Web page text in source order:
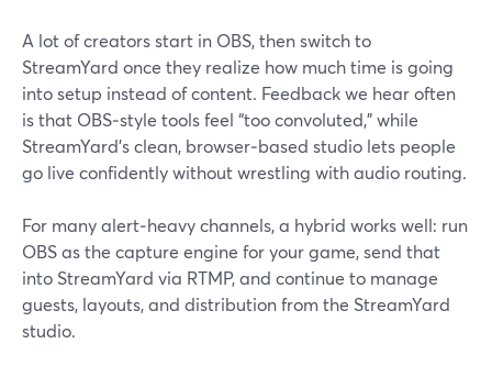
A lot of creators start in OBS, then switch to
StreamYard once they realize how much time is going
into setup instead of content. Feedback we hear often
is that OBS‑style tools feel “too convoluted,” while
StreamYard’s clean, browser‑based studio lets people
go live confidently without wrestling with audio routing.
For many alert‑heavy channels, a hybrid works well: run
OBS as the capture engine for your game, send that
into StreamYard via RTMP, and continue to manage
guests, layouts, and distribution from the StreamYard
studio.